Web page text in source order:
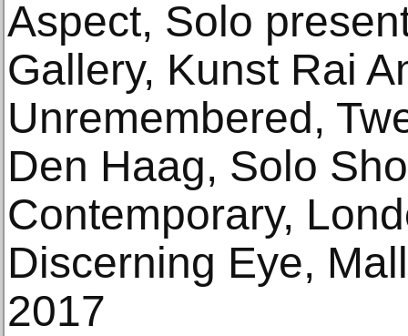
Aspect, Solo
Gallery, Kunst Rai
Unremembered,
Den Haag, Solo
Contemporary,
Discerning Eye,
2017